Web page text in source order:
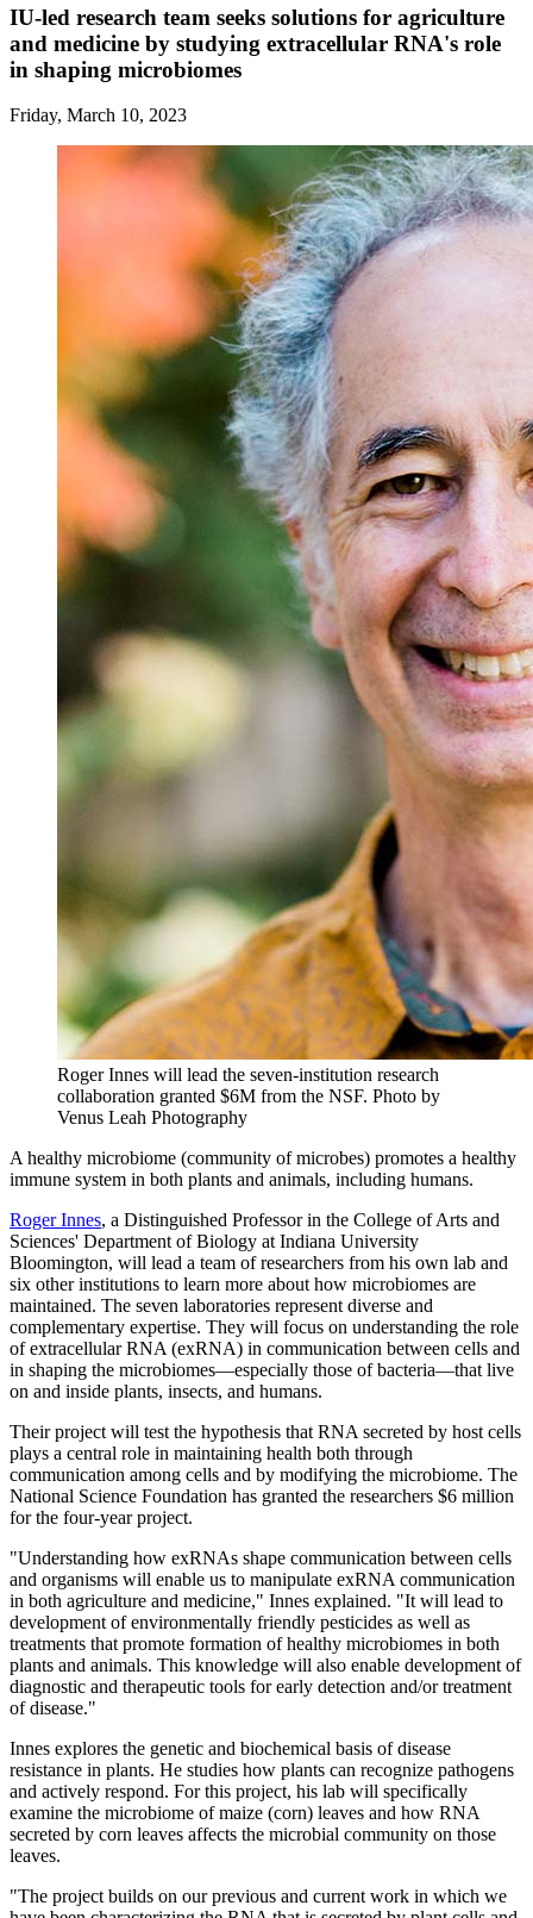
IU-led research team seeks solutions for agriculture
and medicine by studying extracellular RNA's role
in shaping microbiomes
Friday, March 10, 2023
Roger Innes will lead the seven-institution research
collaboration granted $6M from the NSF. Photo by
Venus Leah Photography
A healthy microbiome (community of microbes) promotes a healthy
immune system in both plants and animals, including humans.
Roger Innes, a Distinguished Professor in the College of Arts and
Sciences' Department of Biology at Indiana University
Bloomington, will lead a team of researchers from his own lab and
six other institutions to learn more about how microbiomes are
maintained. The seven laboratories represent diverse and
complementary expertise. They will focus on understanding the role
of extracellular RNA (exRNA) in communication between cells and
in shaping the microbiomes—especially those of bacteria—that live
on and inside plants, insects, and humans.
Their project will test the hypothesis that RNA secreted by host cells
plays a central role in maintaining health both through
communication among cells and by modifying the microbiome. The
National Science Foundation has granted the researchers $6 million
for the four-year project.
"Understanding how exRNAs shape communication between cells
and organisms will enable us to manipulate exRNA communication
in both agriculture and medicine," Innes explained. "It will lead to
development of environmentally friendly pesticides as well as
treatments that promote formation of healthy microbiomes in both
plants and animals. This knowledge will also enable development of
diagnostic and therapeutic tools for early detection and/or treatment
of disease."
Innes explores the genetic and biochemical basis of disease
resistance in plants. He studies how plants can recognize pathogens
and actively respond. For this project, his lab will specifically
examine the microbiome of maize (corn) leaves and how RNA
secreted by corn leaves affects the microbial community on those
leaves.
"The project builds on our previous and current work in which we